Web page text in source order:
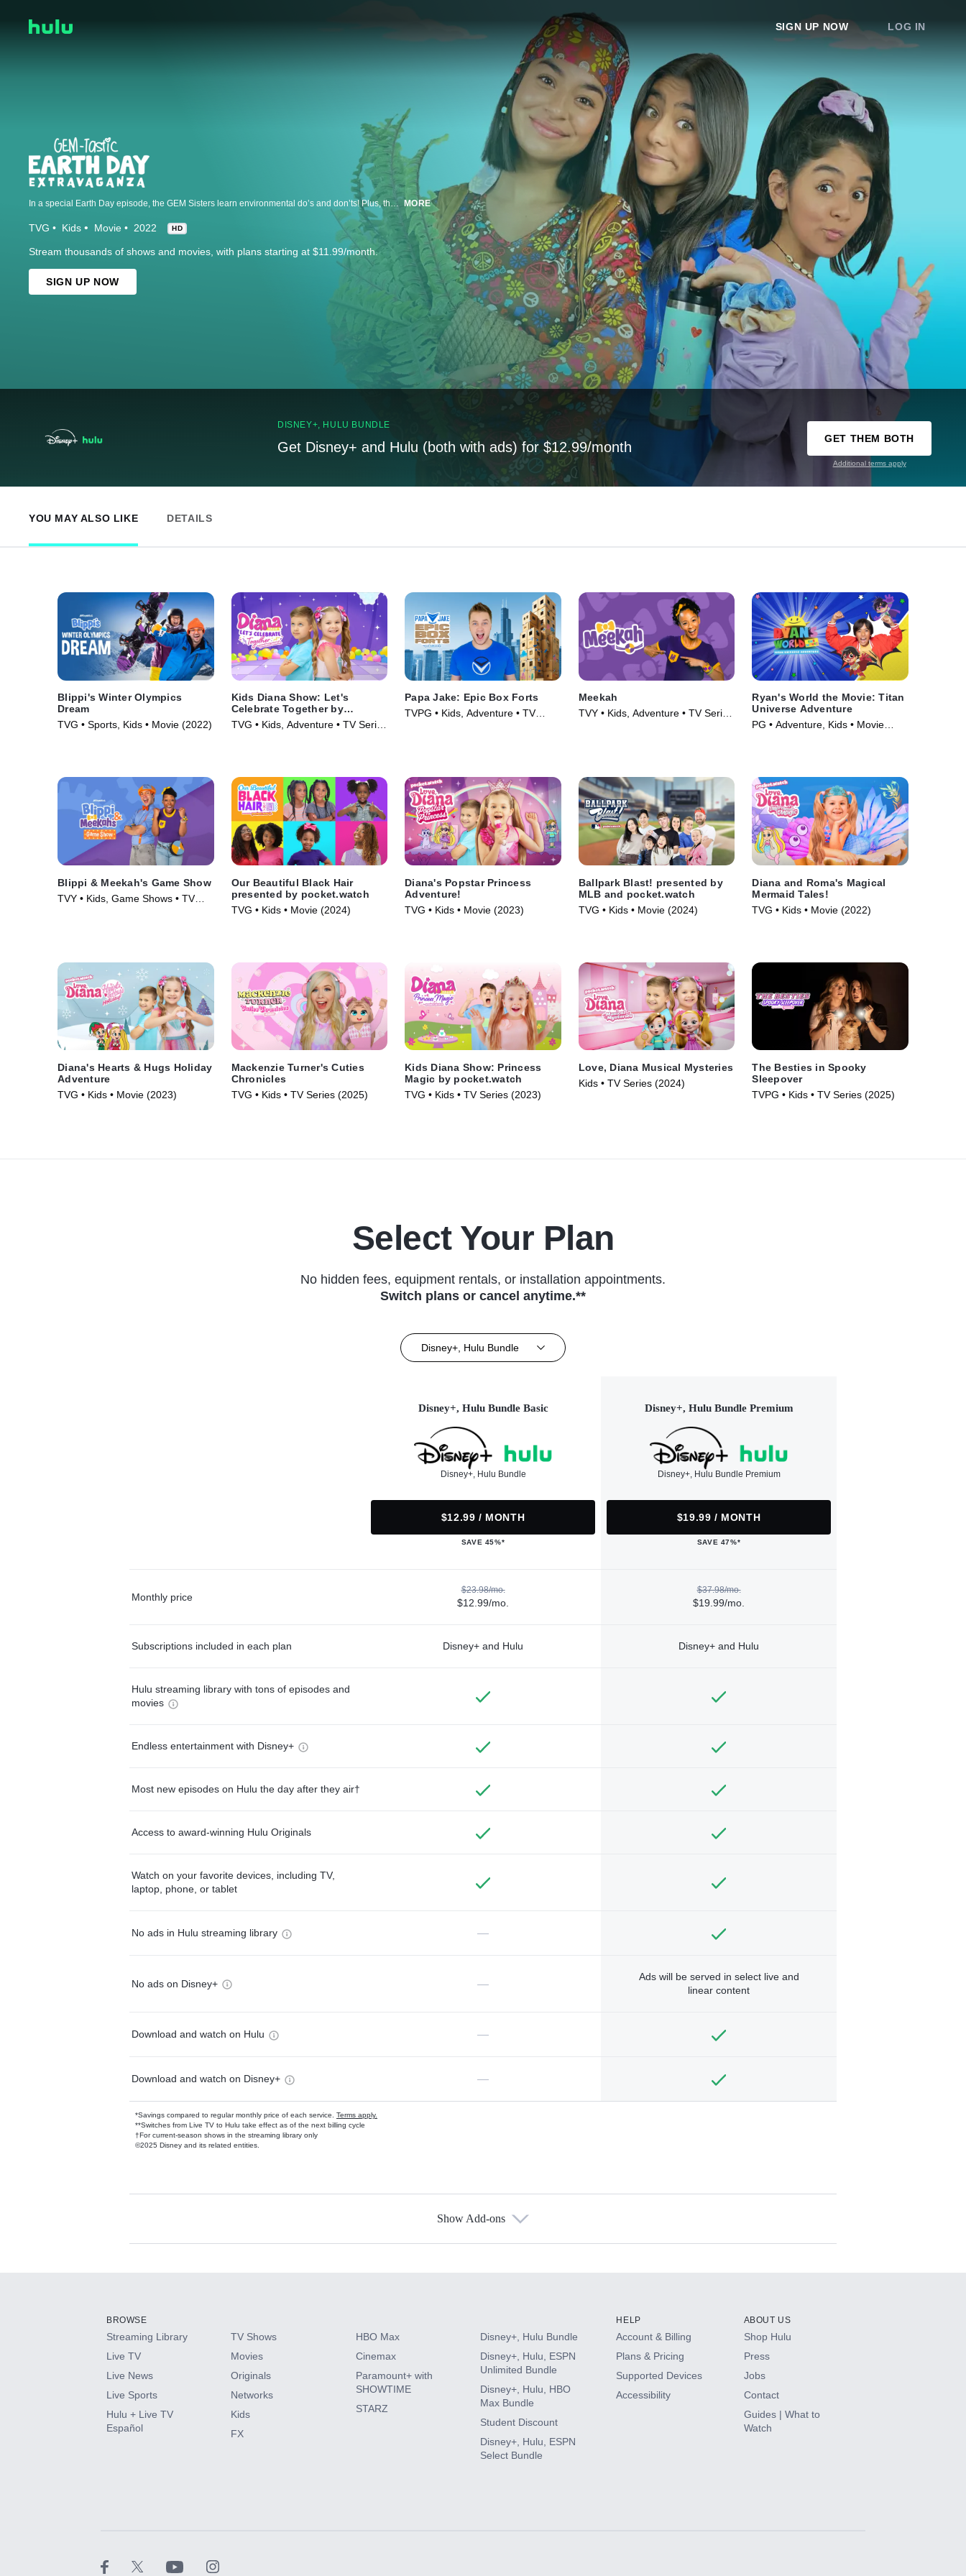
SIGN UP NOW LOG IN
In a special Earth Day episode, the GEM Sisters learn environmental do’s and don’ts! Plus, they play games that test their knowledge, perform Earth Day characters, and clean up trash outside! MORE
TVG Kids Movie 2022 HD
Stream thousands of shows and movies, with plans starting at $11.99/month.
SIGN UP NOW
DISNEY+, HULU BUNDLE
Get Disney+ and Hulu (both with ads) for $12.99/month
GET THEM BOTH
Additional terms apply
YOU MAY ALSO LIKE DETAILS
Blippi's Winter Olympics
Dream
TVG • Sports, Kids • Movie (2022)
Kids Diana Show: Let's
Celebrate Together by
pocket.watch
TVG • Kids, Adventure • TV Series
Papa Jake: Epic Box Forts
TVPG • Kids, Adventure • TV
Meekah
TVY • Kids, Adventure • TV Series
Ryan's World the Movie: Titan
Universe Adventure
PG • Adventure, Kids • Movie
Blippi & Meekah's Game Show
TVY • Kids, Game Shows • TV
Our Beautiful Black Hair
presented by pocket.watch
TVG • Kids • Movie (2024)
Diana's Popstar Princess
Adventure!
TVG • Kids • Movie (2023)
Ballpark Blast! presented by
MLB and pocket.watch
TVG • Kids • Movie (2024)
Diana and Roma's Magical
Mermaid Tales!
TVG • Kids • Movie (2022)
Diana's Hearts & Hugs Holiday
Adventure
TVG • Kids • Movie (2023)
Mackenzie Turner's Cuties
Chronicles
TVG • Kids • TV Series (2025)
Kids Diana Show: Princess
Magic by pocket.watch
TVG • Kids • TV Series (2023)
Love, Diana Musical Mysteries
Kids • TV Series (2024)
The Besties in Spooky
Sleepover
TVPG • Kids • TV Series (2025)
Select Your Plan
No hidden fees, equipment rentals, or installation appointments.
Switch plans or cancel anytime.**
Disney+, Hulu Bundle
Disney+, Hulu Bundle Basic
Disney+, Hulu Bundle
$12.99 / MONTH
SAVE 45%*
Disney+, Hulu Bundle Premium
Disney+, Hulu Bundle Premium
$19.99 / MONTH
SAVE 47%*
Monthly price
$23.98/mo.
$12.99/mo.
$37.98/mo.
$19.99/mo.
Subscriptions included in each plan Disney+ and Hulu Disney+ and Hulu
Hulu streaming library with tons of episodes and
movies
Endless entertainment with Disney+
Most new episodes on Hulu the day after they air†
Access to award-winning Hulu Originals
Watch on your favorite devices, including TV,
laptop, phone, or tablet
No ads in Hulu streaming library —
No ads on Disney+ —
Ads will be served in select live and
linear content
Download and watch on Hulu —
Download and watch on Disney+ —
*Savings compared to regular monthly price of each service. Terms apply.
**Switches from Live TV to Hulu take effect as of the next billing cycle
†For current-season shows in the streaming library only
©2025 Disney and its related entities.
Available Add-ons
HBO Max
CINEMAX®
Paramount+ with SHOWTIME
Show Add-ons
BROWSE
Streaming Library
Live TV
Live News
Live Sports
Hulu + Live TV
Español
TV Shows
Movies
Originals
Networks
Kids
FX
HBO Max
Cinemax
Paramount+ with
SHOWTIME
STARZ
Disney+, Hulu Bundle
Disney+, Hulu, ESPN
Unlimited Bundle
Disney+, Hulu, HBO
Max Bundle
Student Discount
Disney+, Hulu, ESPN
Select Bundle
HELP
Account & Billing
Plans & Pricing
Supported Devices
Accessibility
ABOUT US
Shop Hulu
Press
Jobs
Contact
Guides | What to
Watch